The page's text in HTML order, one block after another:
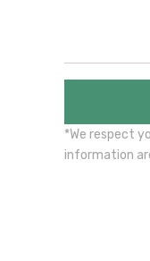
*We respect
information